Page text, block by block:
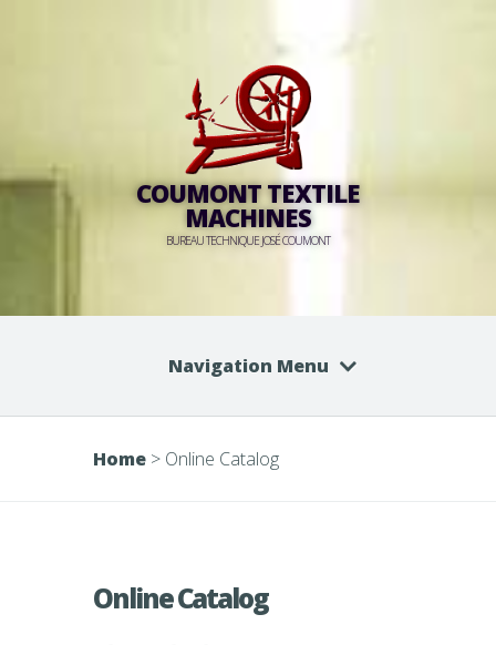
COUMONT TEXTILE
MACHINES
BUREAU TECHNIQUE JOSÉ COUMONT
Navigation Menu
Home > Online Catalog
Online Catalog